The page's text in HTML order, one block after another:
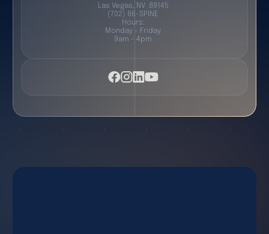
Las Vegas, NV 89145
(702) 86-SPINE
Hours:
Monday - Friday
9am - 4pm